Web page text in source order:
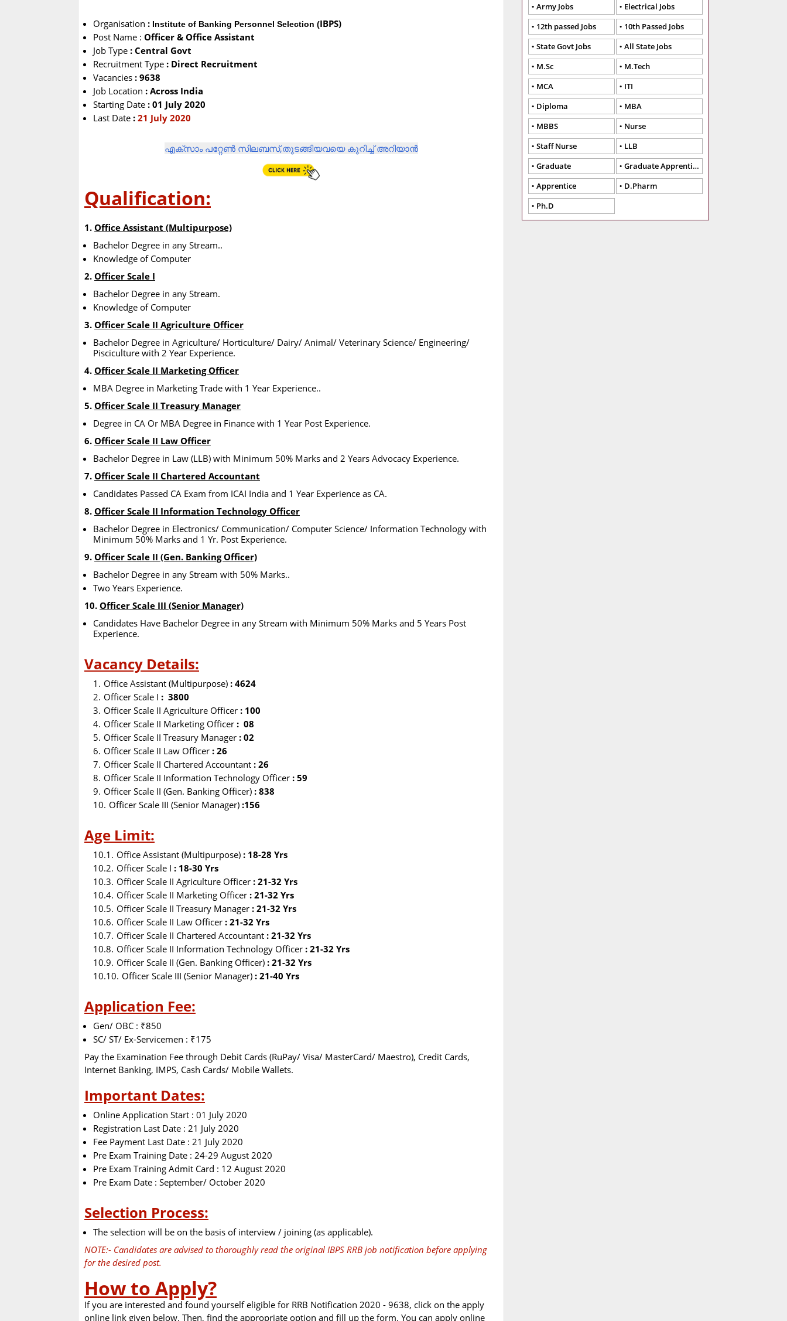
Organisation : Institute of Banking Personnel Selection (IBPS)
Post Name : Officer & Office Assistant
Job Type : Central Govt
Recruitment Type : Direct Recruitment
Vacancies : 9638
Job Location : Across India
Starting Date : 01 July 2020
Last Date : 21 July 2020
എക്സാം പറ്റേൺ സിലബസ്,തുടങ്ങിയവയെ കുറിച്ച് അറിയാൻ
Qualification:
1. Office Assistant (Multipurpose)
Bachelor Degree in any Stream..
Knowledge of Computer
2. Officer Scale I
Bachelor Degree in any Stream.
Knowledge of Computer
3. Officer Scale II Agriculture Officer
Bachelor Degree in Agriculture/ Horticulture/ Dairy/ Animal/ Veterinary Science/ Engineering/
Pisciculture with 2 Year Experience.
4. Officer Scale II Marketing Officer
MBA Degree in Marketing Trade with 1 Year Experience..
5. Officer Scale II Treasury Manager
Degree in CA Or MBA Degree in Finance with 1 Year Post Experience.
6. Officer Scale II Law Officer
Bachelor Degree in Law (LLB) with Minimum 50% Marks and 2 Years Advocacy Experience.
7. Officer Scale II Chartered Accountant
Candidates Passed CA Exam from ICAI India and 1 Year Experience as CA.
8. Officer Scale II Information Technology Officer
Bachelor Degree in Electronics/ Communication/ Computer Science/ Information Technology with
Minimum 50% Marks and 1 Yr. Post Experience.
9. Officer Scale II (Gen. Banking Officer)
Bachelor Degree in any Stream with 50% Marks..
Two Years Experience.
10. Officer Scale III (Senior Manager)
Candidates Have Bachelor Degree in any Stream with Minimum 50% Marks and 5 Years Post
Experience.
Vacancy Details:
Office Assistant (Multipurpose) : 4624
Officer Scale I : 3800
Officer Scale II Agriculture Officer : 100
Officer Scale II Marketing Officer : 08
Officer Scale II Treasury Manager : 02
Officer Scale II Law Officer : 26
Officer Scale II Chartered Accountant : 26
Officer Scale II Information Technology Officer : 59
Officer Scale II (Gen. Banking Officer) : 838
Officer Scale III (Senior Manager) :156
Age Limit:
Office Assistant (Multipurpose) : 18-28 Yrs
Officer Scale I : 18-30 Yrs
Officer Scale II Agriculture Officer : 21-32 Yrs
Officer Scale II Marketing Officer : 21-32 Yrs
Officer Scale II Treasury Manager : 21-32 Yrs
Officer Scale II Law Officer : 21-32 Yrs
Officer Scale II Chartered Accountant : 21-32 Yrs
Officer Scale II Information Technology Officer : 21-32 Yrs
Officer Scale II (Gen. Banking Officer) : 21-32 Yrs
Officer Scale III (Senior Manager) : 21-40 Yrs
Application Fee:
Gen/ OBC : ₹850
SC/ ST/ Ex-Servicemen : ₹175
Pay the Examination Fee through Debit Cards (RuPay/ Visa/ MasterCard/ Maestro), Credit Cards,
Internet Banking, IMPS, Cash Cards/ Mobile Wallets.
Important Dates:
Online Application Start : 01 July 2020
Registration Last Date : 21 July 2020
Fee Payment Last Date : 21 July 2020
Pre Exam Training Date : 24-29 August 2020
Pre Exam Training Admit Card : 12 August 2020
Pre Exam Date : September/ October 2020
Selection Process:
The selection will be on the basis of interview / joining (as applicable).
NOTE:- Candidates are advised to thoroughly read the original IBPS RRB job notification before applying
for the desired post.
How to Apply?
If you are interested and found yourself eligible for RRB Notification 2020 - 9638, click on the apply
online link given below. Then, find the appropriate option and fill up the form. You can apply online
Army Jobs
Electrical Jobs
12th passed Jobs
10th Passed Jobs
State Govt Jobs
All State Jobs
M.Sc
M.Tech
MCA
ITI
Diploma
MBA
MBBS
Nurse
Staff Nurse
LLB
Graduate
Graduate Apprentice
Apprentice
D.Pharm
Ph.D